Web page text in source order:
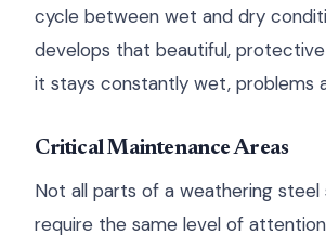
cycle between wet and dry
develops that beautiful,
it stays constantly wet, problems
Critical Maintenance Areas
Not all parts of a weathering
require the same level of